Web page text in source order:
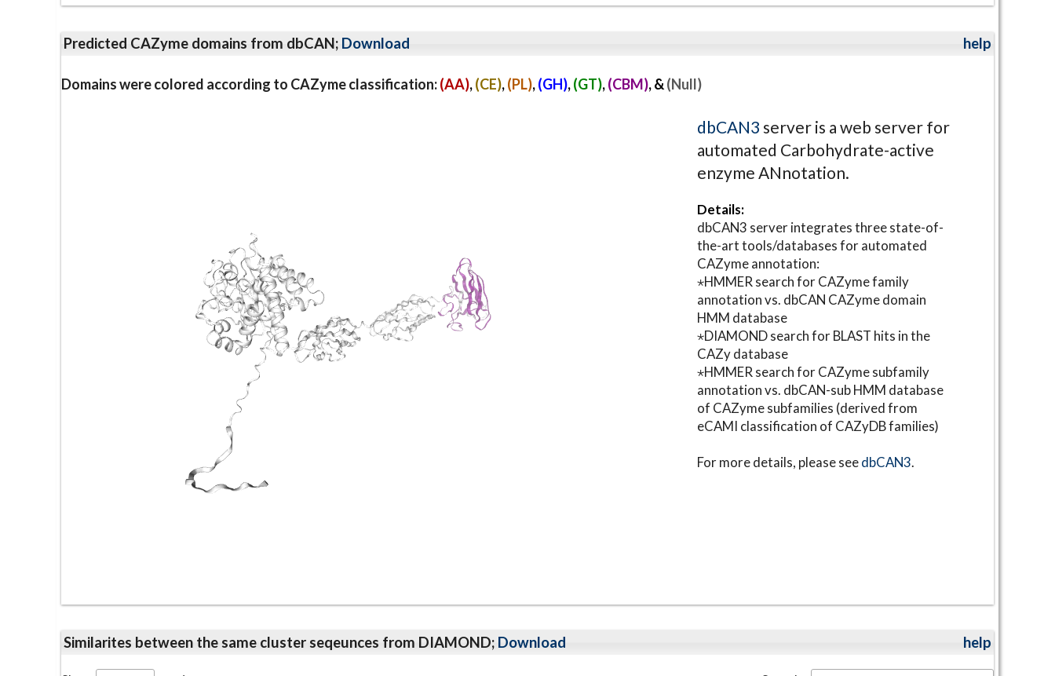
Predicted CAZyme domains from dbCAN; Download help
Domains were colored according to CAZyme classification:(AA),(CE),(PL),(GH),(GT),(CBM), &(Null)
dbCAN3 server is a web server for
automated Carbohydrate-active
enzyme ANnotation.
Details:
dbCAN3 server integrates three state-of-
the-art tools/databases for automated
CAZyme annotation:
⋆HMMER search for CAZyme family
annotation vs. dbCAN CAZyme domain
HMM database
⋆DIAMOND search for BLAST hits in the
CAZy database
⋆HMMER search for CAZyme subfamily
annotation vs. dbCAN-sub HMM database
of CAZyme subfamilies (derived from
eCAMI classification of CAZyDB families)
For more details, please seedbCAN3.
Similarites between the same cluster seqeunces from DIAMOND; Download help